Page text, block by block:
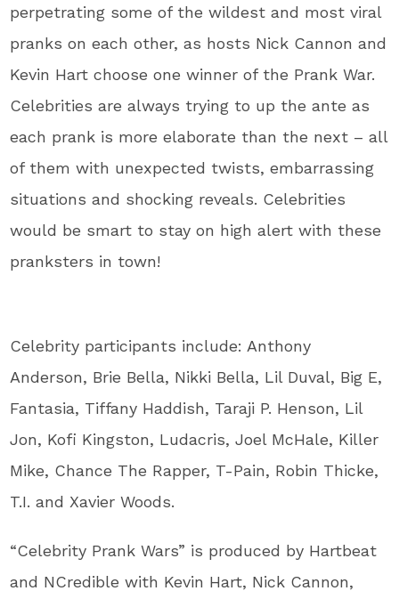
perpetrating some of the wildest and most viral
pranks on each other, as hosts Nick Cannon and
Kevin Hart choose one winner of the Prank War.
Celebrities are always trying to up the ante as
each prank is more elaborate than the next – all
of them with unexpected twists, embarrassing
situations and shocking reveals. Celebrities
would be smart to stay on high alert with these
pranksters in town!
Celebrity participants include: Anthony
Anderson, Brie Bella, Nikki Bella, Lil Duval, Big E,
Fantasia, Tiffany Haddish, Taraji P. Henson, Lil
Jon, Kofi Kingston, Ludacris, Joel McHale, Killer
Mike, Chance The Rapper, T-Pain, Robin Thicke,
T.I. and Xavier Woods.
“Celebrity Prank Wars” is produced by Hartbeat
and NCredible with Kevin Hart, Nick Cannon,